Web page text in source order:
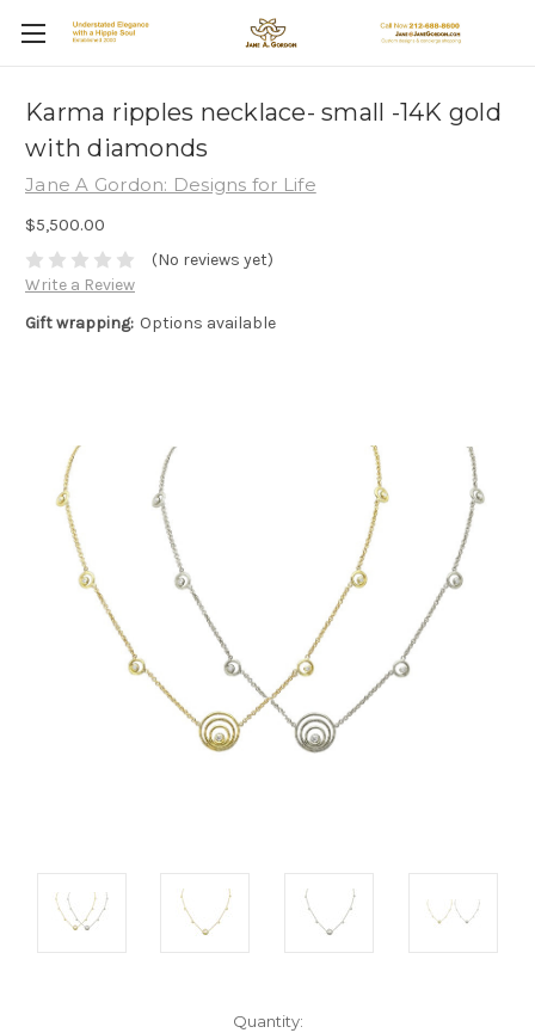
Karma ripples necklace- small -14K gold
with diamonds
Jane A Gordon: Designs for Life
$5,500.00
(No reviews yet)
Write a Review
Gift wrapping: Options available
Quantity: